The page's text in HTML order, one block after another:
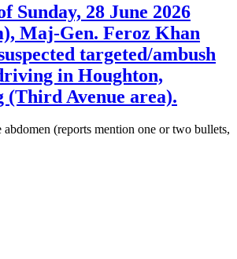
Sunday, 28 June 2026
Maj-Gen. Feroz Khan
targeted/ambush
in Houghton,
(Third Avenue area).
(reports mention one or two bullets,